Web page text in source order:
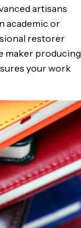
artisans
academic or
restorer
maker producing
your work